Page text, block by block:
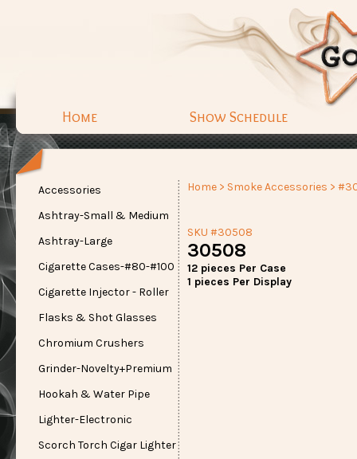
Home Show Schedule
Accessories
Ashtray-Small & Medium
Ashtray-Large
Cigarette Cases-#80-#100
Cigarette Injector - Roller
Flasks & Shot Glasses
Chromium Crushers
Grinder-Novelty+Premium
Hookah & Water Pipe
Lighter-Electronic
Scorch Torch Cigar Lighter
Home > Smoke Accessories >
SKU #30508
30508
12 pieces Per Case
1 pieces Per Display